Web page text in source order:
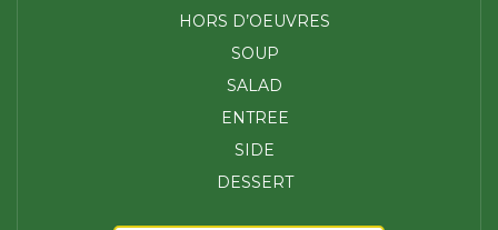
HORS D’OEUVRES
SOUP
SALAD
ENTREE
SIDE
DESSERT